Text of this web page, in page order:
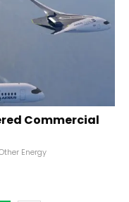
Commercial
Energy